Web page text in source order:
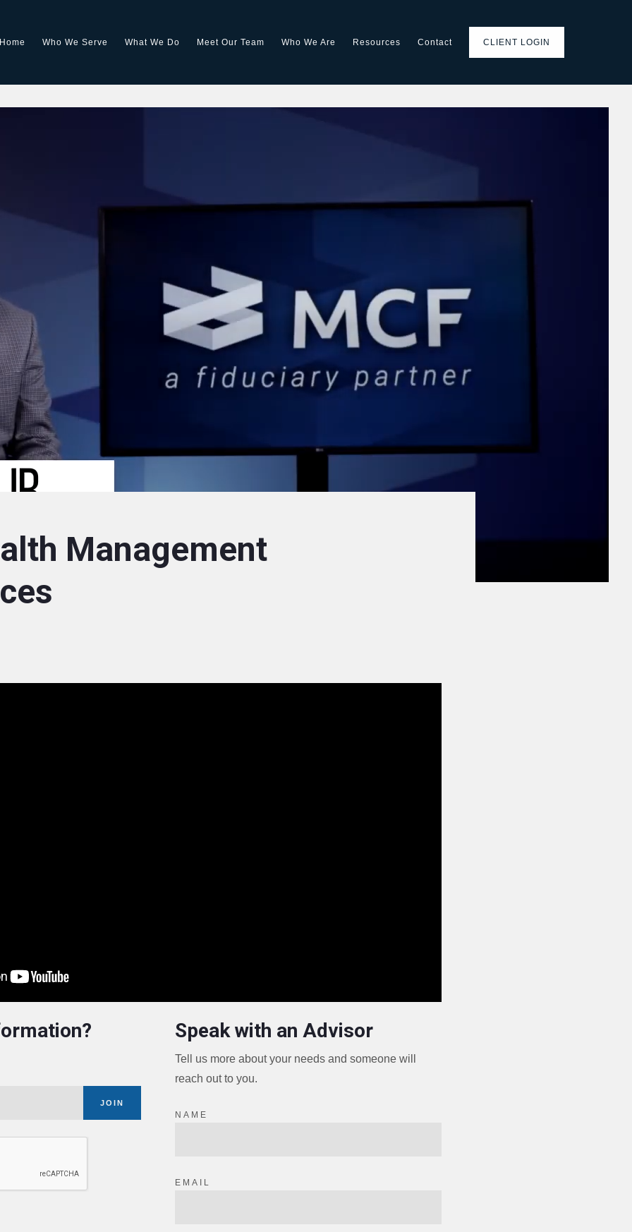
Home Who We Serve What We Do Meet Our Team Who We Are Resources Contact CLIENT LOGIN
Management
JOIN
Speak with an Advisor
Tell us more about your needs and someone will
reach out to you.
NAME
EMAIL